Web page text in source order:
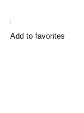
Add to favorites